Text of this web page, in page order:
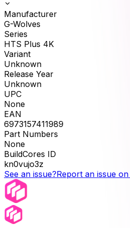
Manufacturer
G-Wolves
Series
HTS Plus 4K
Variant
Unknown
Release Year
Unknown
UPC
None
EAN
6973157411989
Part Numbers
None
BuildCores ID
kn0vujo3z
See an issue?Report an issue